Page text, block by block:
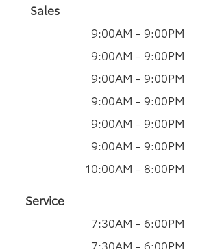
Sales
9:00AM - 9:00PM
9:00AM - 9:00PM
9:00AM - 9:00PM
9:00AM - 9:00PM
9:00AM - 9:00PM
9:00AM - 9:00PM
10:00AM - 8:00PM
Service
7:30AM - 6:00PM
7:30AM - 6:00PM